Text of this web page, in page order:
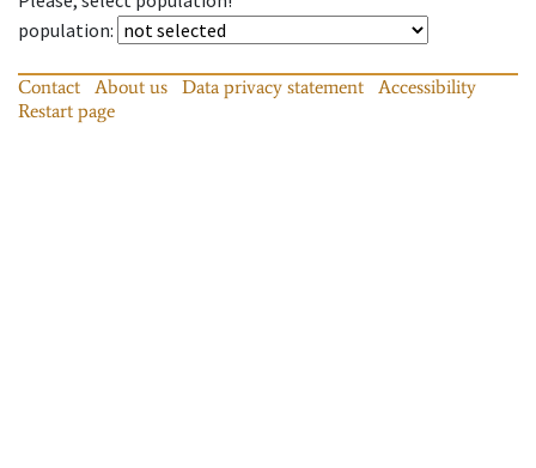
population:
Contact About us Data privacy statement
Accessibility
Restart page